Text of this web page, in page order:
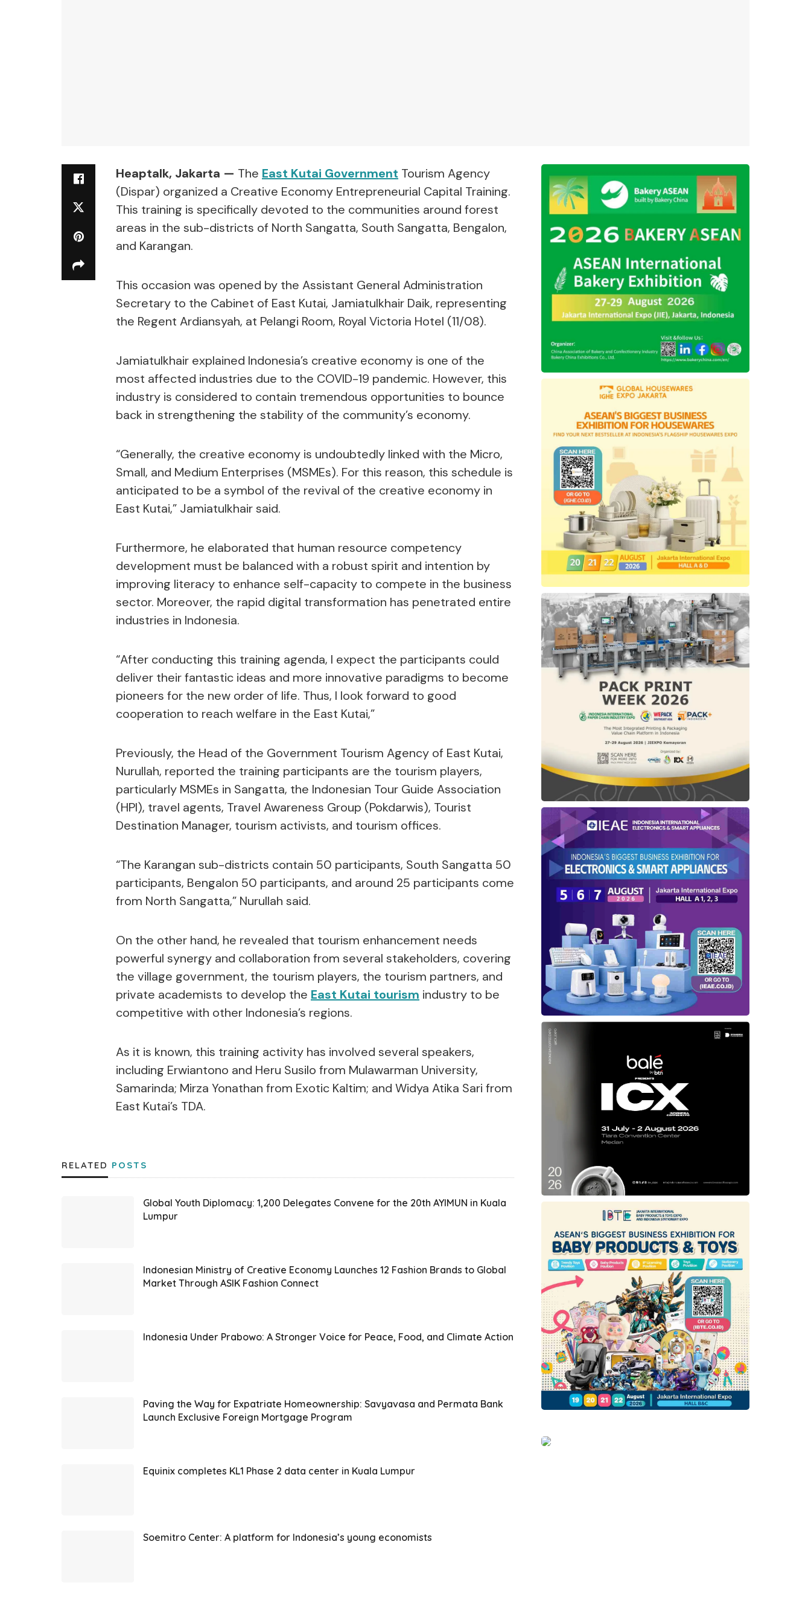
Heaptalk, Jakarta — The East Kutai Government Tourism Agency
(Dispar) organized a Creative Economy Entrepreneurial Capital Training.
This training is specifically devoted to the communities around forest
areas in the sub-districts of North Sangatta, South Sangatta, Bengalon,
and Karangan.
This occasion was opened by the Assistant General Administration
Secretary to the Cabinet of East Kutai, Jamiatulkhair Daik, representing
the Regent Ardiansyah, at Pelangi Room, Royal Victoria Hotel (11/08).
Jamiatulkhair explained Indonesia’s creative economy is one of the
most affected industries due to the COVID-19 pandemic. However, this
industry is considered to contain tremendous opportunities to bounce
back in strengthening the stability of the community’s economy.
“Generally, the creative economy is undoubtedly linked with the Micro,
Small, and Medium Enterprises (MSMEs). For this reason, this schedule is
anticipated to be a symbol of the revival of the creative economy in
East Kutai,” Jamiatulkhair said.
Furthermore, he elaborated that human resource competency
development must be balanced with a robust spirit and intention by
improving literacy to enhance self-capacity to compete in the business
sector. Moreover, the rapid digital transformation has penetrated entire
industries in Indonesia.
“After conducting this training agenda, I expect the participants could
deliver their fantastic ideas and more innovative paradigms to become
pioneers for the new order of life. Thus, I look forward to good
cooperation to reach welfare in the East Kutai,”
Previously, the Head of the Government Tourism Agency of East Kutai,
Nurullah, reported the training participants are the tourism players,
particularly MSMEs in Sangatta, the Indonesian Tour Guide Association
(HPI), travel agents, Travel Awareness Group (Pokdarwis), Tourist
Destination Manager, tourism activists, and tourism offices.
“The Karangan sub-districts contain 50 participants, South Sangatta 50
participants, Bengalon 50 participants, and around 25 participants come
from North Sangatta,” Nurullah said.
On the other hand, he revealed that tourism enhancement needs
powerful synergy and collaboration from several stakeholders, covering
the village government, the tourism players, the tourism partners, and
private academists to develop the East Kutai tourism industry to be
competitive with other Indonesia’s regions.
As it is known, this training activity has involved several speakers,
including Erwiantono and Heru Susilo from Mulawarman University,
Samarinda; Mirza Yonathan from Exotic Kaltim; and Widya Atika Sari from
East Kutai’s TDA.
RELATED POSTS
Global Youth Diplomacy: 1,200 Delegates Convene for the 20th AYIMUN in Kuala
Lumpur
Indonesian Ministry of Creative Economy Launches 12 Fashion Brands to Global
Market Through ASIK Fashion Connect
Indonesia Under Prabowo: A Stronger Voice for Peace, Food, and Climate Action
Paving the Way for Expatriate Homeownership: Savyavasa and Permata Bank
Launch Exclusive Foreign Mortgage Program
Equinix completes KL1 Phase 2 data center in Kuala Lumpur
Soemitro Center: A platform for Indonesia’s young economists